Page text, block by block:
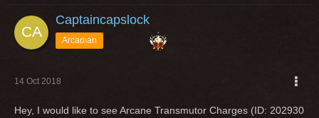
Captaincapslock
Arcadian
14 Oct 2018
Hey, I would like to see Arcane Transmutor Charges (ID: 202930